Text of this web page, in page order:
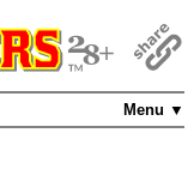
Menu ▼